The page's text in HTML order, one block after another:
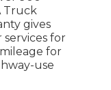
Truck
gives
for
for
use